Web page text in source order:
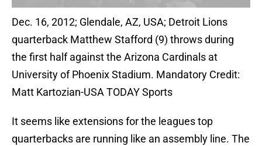
Dec. 16, 2012; Glendale, AZ, USA; Detroit Lions
quarterback Matthew Stafford (9) throws during
the first half against the Arizona Cardinals at
University of Phoenix Stadium. Mandatory Credit:
Matt Kartozian-USA TODAY Sports
It seems like extensions for the leagues top
quarterbacks are running like an assembly line. The